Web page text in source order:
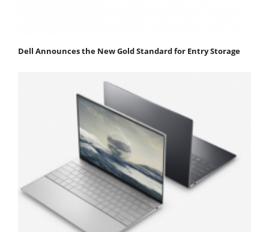
Dell Announces the New Gold Standard for Entry Storage